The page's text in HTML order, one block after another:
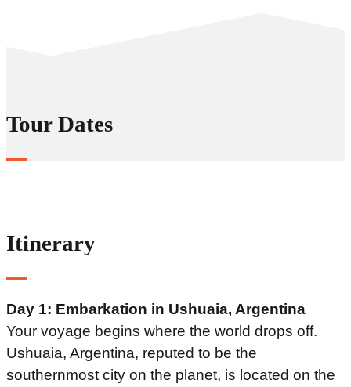
Tour Dates
Itinerary
Day 1: Embarkation in Ushuaia, Argentina
Your voyage begins where the world drops off.
Ushuaia, Argentina, reputed to be the
southernmost city on the planet, is located on the